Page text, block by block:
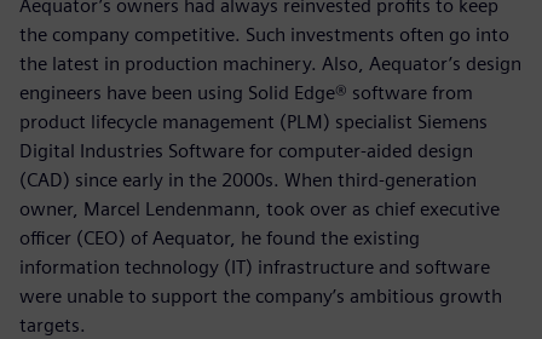
Aequator’s owners had always reinvested profits to keep
the company competitive. Such investments often go into
the latest in production machinery. Also, Aequator’s design
engineers have been using Solid Edge® software from
product lifecycle management (PLM) specialist Siemens
Digital Industries Software for computer-aided design
(CAD) since early in the 2000s. When third-generation
owner, Marcel Lendenmann, took over as chief executive
officer (CEO) of Aequator, he found the existing
information technology (IT) infrastructure and software
were unable to support the company’s ambitious growth
targets.